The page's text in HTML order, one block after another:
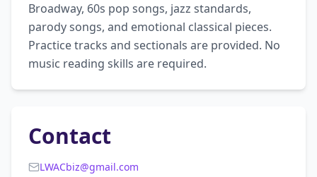
Broadway, 60s pop songs, jazz standards,
parody songs, and emotional classical pieces.
Practice tracks and sectionals are provided. No
music reading skills are required.
Contact
LWACbiz@gmail.com